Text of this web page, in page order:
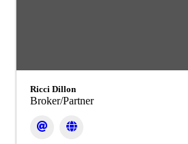
Ricci Dillon
Broker/Partner